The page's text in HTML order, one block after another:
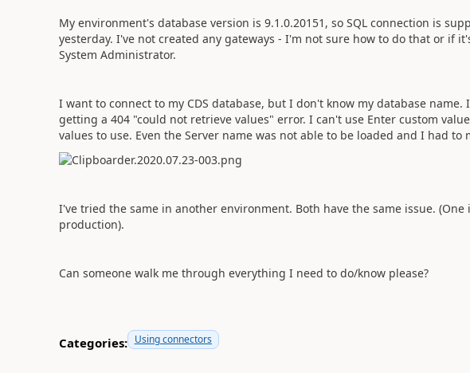
My environment's database version is 9.1.0.20151, so SQL connection is
yesterday. I've not created any gateways - I'm not sure how to do that or if
System Administrator.
I want to connect to my CDS database, but I don't know my database
getting a 404 "could not retrieve values" error. I can't use Enter custom
values to use. Even the Server name was not able to be loaded and I had
I've tried the same in another environment. Both have the same issue. (One
production).
Can someone walk me through everything I need to do/know please?
Categories: Using connectors